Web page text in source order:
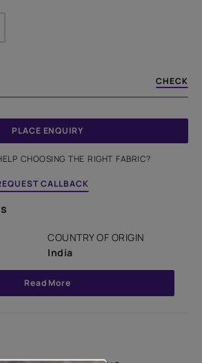
CHECK
PLACE ENQUIRY
CHOOSING THE RIGHT FABRIC?
CALLBACK
COUNTRY OF ORIGIN
India
Read More